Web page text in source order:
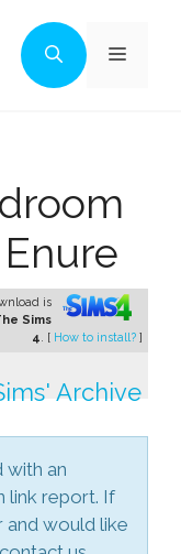
Menu
is
Sims
4. [ How to install? ]
Archive
with an
link report. If
and would like